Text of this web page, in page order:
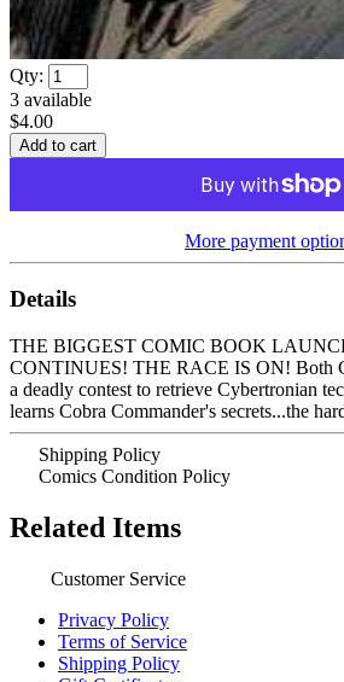
Qty:
3 available
$4.00
More payment
Details
THE BIGGEST COMIC BOOK
CONTINUES! THE RACE IS ON! Both
a deadly contest to retrieve Cybertronian
learns Cobra Commander's secrets...the
Shipping Policy
Comics Condition Policy
Related Items
Customer Service
Privacy Policy
Terms of Service
Shipping Policy